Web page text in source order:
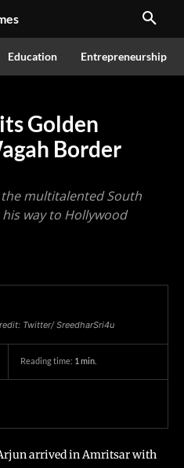
Education Entrepreneurship
Golden
Border
multitalented South
way to Hollywood
Twitter/ SreedharSri4u
Reading time: 1min.
arrived in Amritsar with